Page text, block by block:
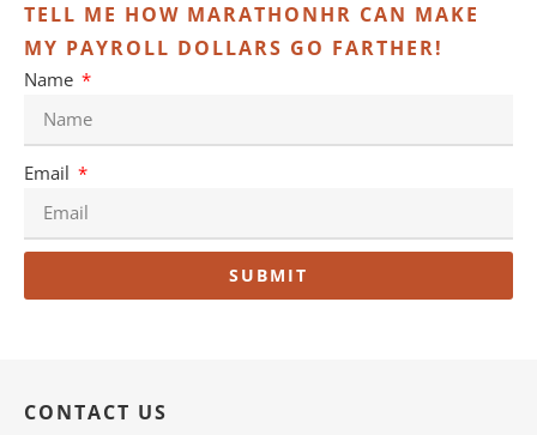
TELL ME HOW MARATHONHR CAN MAKE
MY PAYROLL DOLLARS GO FARTHER!
Name
Email
SUBMIT
CONTACT US